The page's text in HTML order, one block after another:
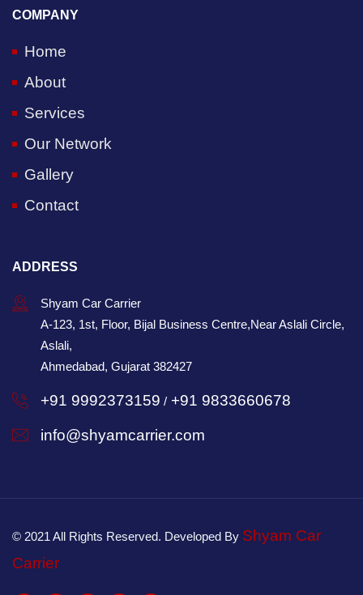
COMPANY
Home
About
Services
Our Network
Gallery
Contact
ADDRESS
Shyam Car Carrier
A-123, 1st, Floor, Bijal Business Centre,Near Aslali Circle,
Aslali,
Ahmedabad, Gujarat 382427
+91 9992373159 / +91 9833660678
info@shyamcarrier.com
© 2021 All Rights Reserved. Developed By Shyam Car
Carrier